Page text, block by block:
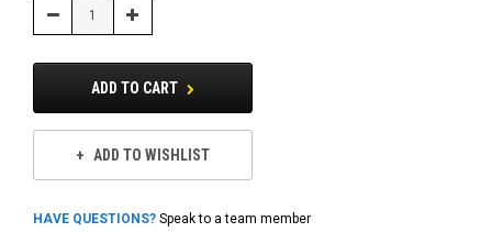
Decrease Increase
Quantity:
ADD TO CART
ADD TO WISHLIST
HAVE QUESTIONS? Speak to a team member